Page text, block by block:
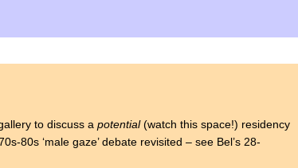
to discuss a potential(watch this space!) residency
80s ‘male gaze’ debate revisited – see Bel’s 28-